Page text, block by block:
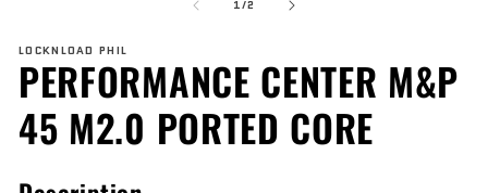
1/of
2
LOCKNLOAD PHIL
PERFORMANCE CENTER M&P
45 M2.0 PORTED CORE